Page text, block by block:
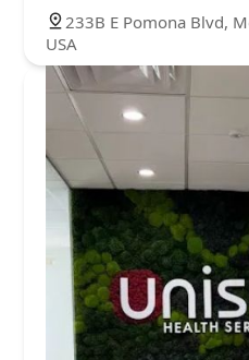
233B E Pomona Blvd,
USA